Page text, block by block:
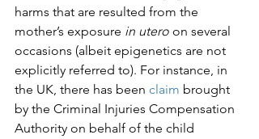
harms that are resulted from the
mother’s exposure in utero on several
occasions (albeit epigenetics are not
explicitly referred to). For instance, in
the UK, there has been claim brought
by the Criminal Injuries Compensation
Authority on behalf of the child